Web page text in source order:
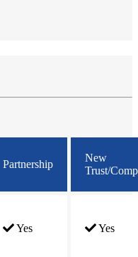
Partnership
New
Trust/
Yes Yes